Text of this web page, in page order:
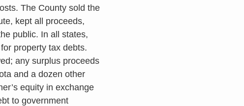
The County sold the
kept all proceeds,
public. In all states,
property tax debts.
any surplus proceeds
and a dozen other
equity in exchange
to government